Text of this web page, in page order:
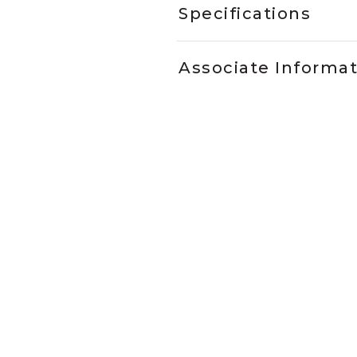
Specifications
Associate